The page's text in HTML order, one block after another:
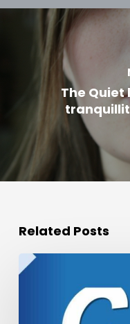
The
Related Posts
Podcast